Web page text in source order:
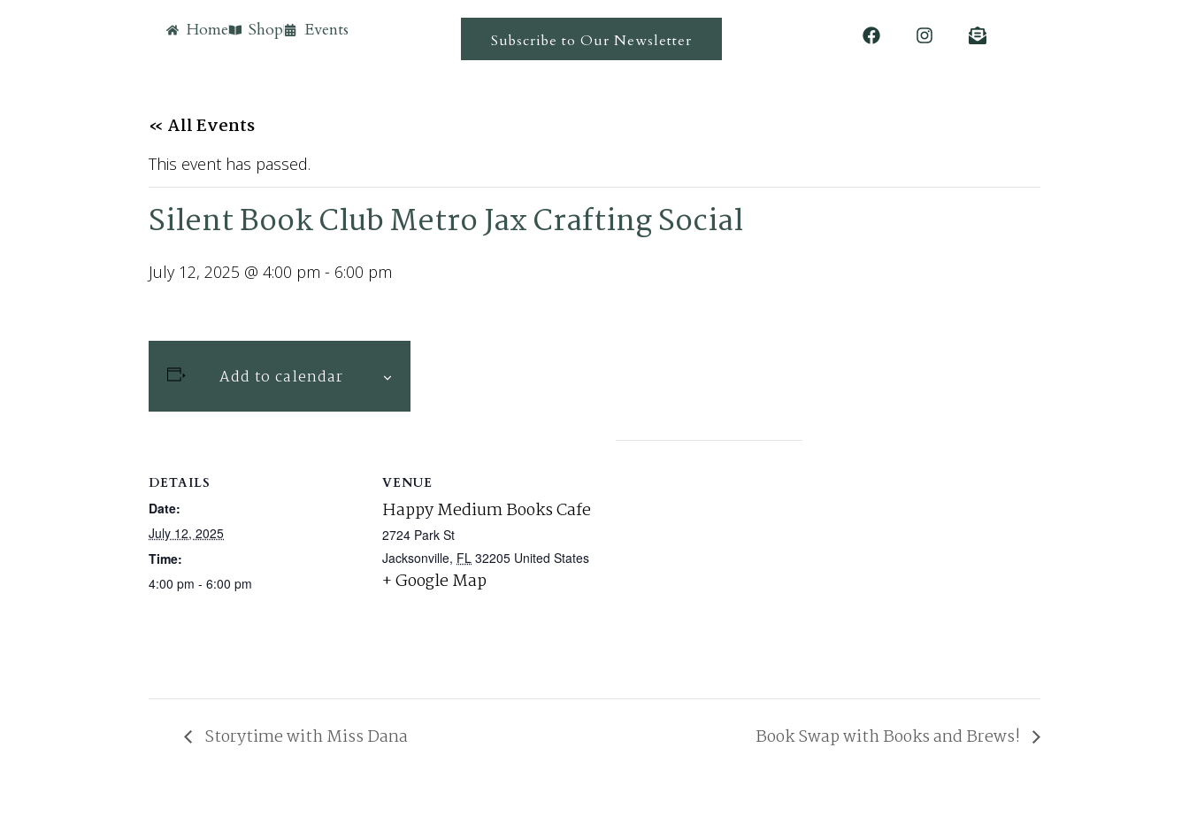
Home Shop Events Subscribe to Our Newsletter
« All Events
This event has passed.
Silent Book Club Metro Jax Crafting Social
July 12, 2025 @ 4:00 pm - 6:00 pm
Add to calendar
DETAILS
Date:
July 12, 2025
Time:
4:00 pm - 6:00 pm
VENUE
Happy Medium Books Cafe
2724 Park St
Jacksonville, FL 32205 United States
+ Google Map
Storytime with Miss Dana Book Swap with Books and Brews!